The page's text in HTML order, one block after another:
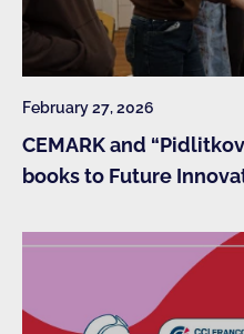
February 27, 2026
CEMARK and
books to Future